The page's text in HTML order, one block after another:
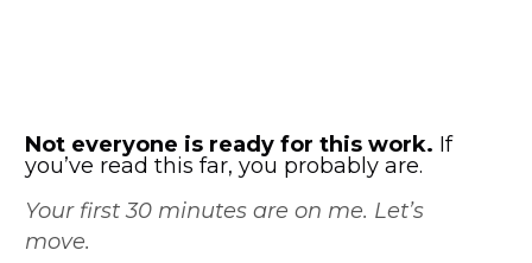
Not everyone is ready for this work. If
you’ve read this far, you probably are.
Your first 30 minutes are on me. Let’s
move.